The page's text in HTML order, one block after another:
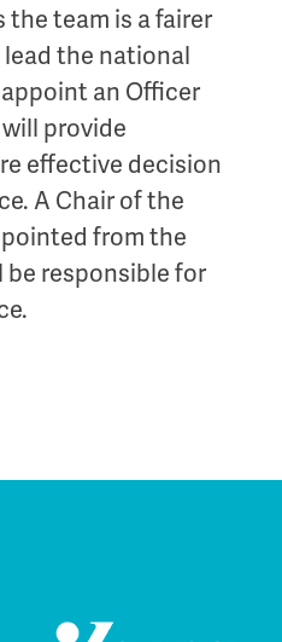
team is a fairer
lead the national
an Officer
provide
effective decision
. A Chair of the
from the
be responsible for